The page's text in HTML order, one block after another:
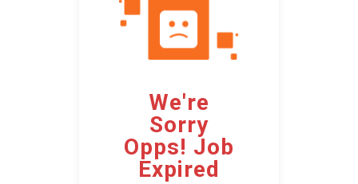
We're
Sorry
Opps! Job
Expired